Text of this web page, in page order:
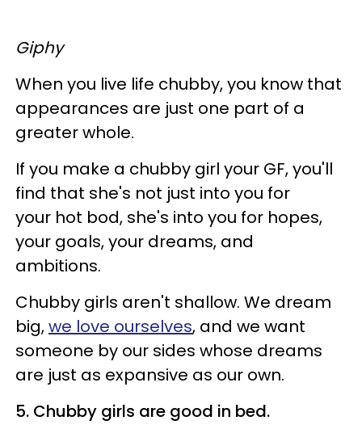
Giphy
When you live life chubby, you know that
appearances are just one part of a
greater whole.
If you make a chubby girl your GF, you'll
find that she's not just into you for
your hot bod, she's into you for hopes,
your goals, your dreams, and
ambitions.
Chubby girls aren't shallow. We dream
big,we love ourselves, and we want
someone by our sides whose dreams
are just as expansive as our own.
5. Chubby girls are good in bed.